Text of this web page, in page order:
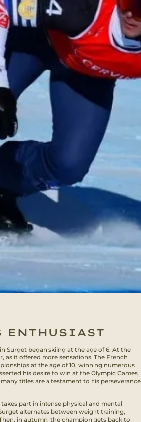
ENTHUSIAST
Surget began skiing at the age of 6. At the
as it offered more sensations. The French
at the age of 10, winning numerous
his desire to win at the Olympic Games
titles are a testament to his perseverance
part in intense physical and mental
alternates between weight training,
in autumn, the champion gets back to